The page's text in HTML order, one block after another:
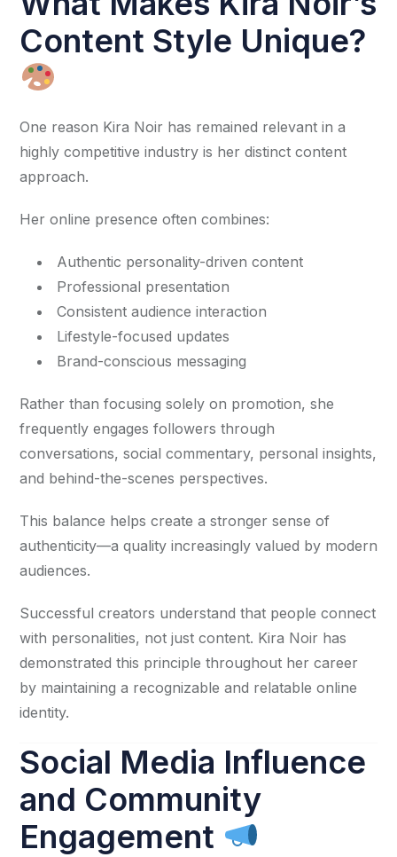
Content Style Unique?
One reason Kira Noir has remained relevant in a
highly competitive industry is her distinct content
approach.
Her online presence often combines:
Authentic personality-driven content
Professional presentation
Consistent audience interaction
Lifestyle-focused updates
Brand-conscious messaging
Rather than focusing solely on promotion, she
frequently engages followers through
conversations, social commentary, personal insights,
and behind-the-scenes perspectives.
This balance helps create a stronger sense of
authenticity—a quality increasingly valued by modern
audiences.
Successful creators understand that people connect
with personalities, not just content. Kira Noir has
demonstrated this principle throughout her career
by maintaining a recognizable and relatable online
identity.
Social Media Influence
and Community
Engagement